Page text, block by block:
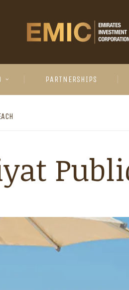
PARTNERSHIPS